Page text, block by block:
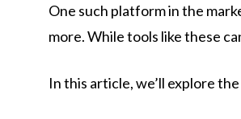
One such platform in the
more. While tools like these
In this article, we’ll explore the